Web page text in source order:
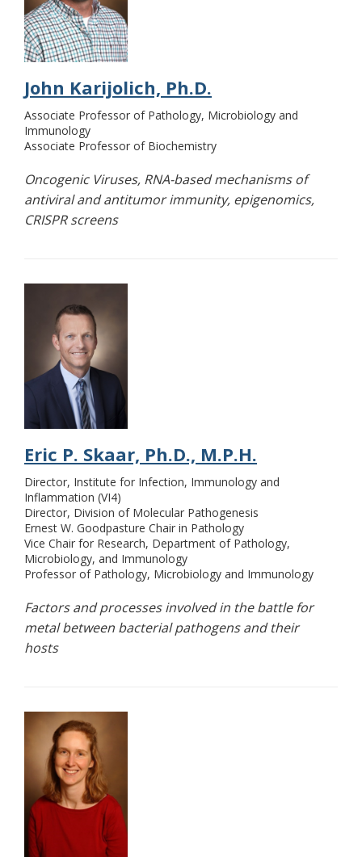
John Karijolich, Ph.D.
Associate Professor of Pathology, Microbiology and
Immunology
Associate Professor of Biochemistry
Oncogenic Viruses, RNA-based mechanisms of
antiviral and antitumor immunity, epigenomics,
CRISPR screens
Eric P. Skaar, Ph.D., M.P.H.
Director, Institute for Infection, Immunology and
Inflammation (VI4)
Director, Division of Molecular Pathogenesis
Ernest W. Goodpasture Chair in Pathology
Vice Chair for Research, Department of Pathology,
Microbiology, and Immunology
Professor of Pathology, Microbiology and Immunology
Factors and processes involved in the battle for
metal between bacterial pathogens and their
hosts